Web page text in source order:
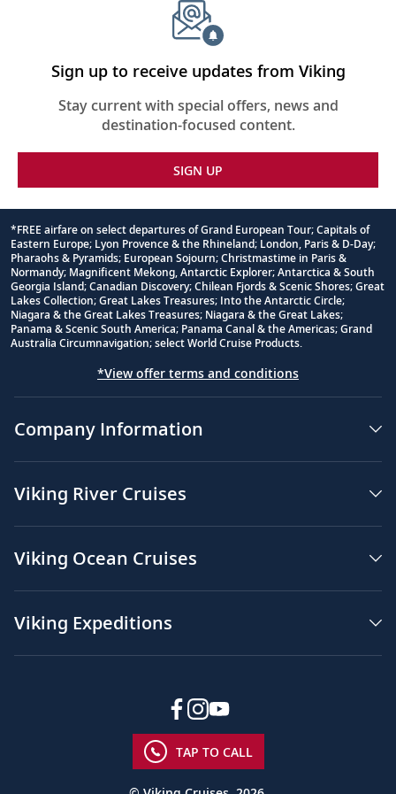
Sign up to receive updates from Viking
Stay current with special offers, news and
destination-focused content.
SIGN UP
Footnote
*FREE airfare on select departures of Grand European Tour; Capitals of
Eastern Europe; Lyon Provence & the Rhineland; London, Paris & D-Day;
Pharaohs & Pyramids; European Sojourn; Christmastime in Paris &
Normandy; Magnificent Mekong, Antarctic Explorer; Antarctica & South
Georgia Island; Canadian Discovery; Chilean Fjords & Scenic Shores; Great
Lakes Collection; Great Lakes Treasures; Into the Antarctic Circle;
Niagara & the Great Lakes Treasures; Niagara & the Great Lakes;
Panama & Scenic South America; Panama Canal & the Americas; Grand
Australia Circumnavigation; select World Cruise Products.
*View offer terms and conditions
Company Information
Viking River Cruises
Viking Ocean Cruises
Viking Expeditions
TAP TO CALL